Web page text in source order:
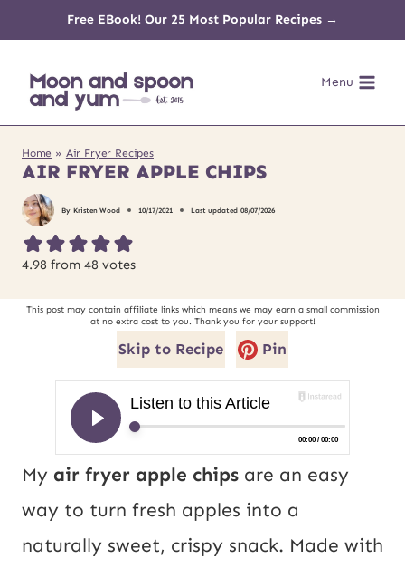
content
Free EBook! Our 25 Most Popular Recipes →
Menu
Home » Air Fryer Recipes
AIR FRYER APPLE CHIPS
By Kristen Wood 10/17/2021 Last updated 08/07/2026
4.98 from 48 votes
This post may contain affiliate links which means we may earn a small commission
at no extra cost to you. Thank you for your support!
Skip to Recipe Pin
My air fryer apple chips are an easy
way to turn fresh apples into a
naturally sweet, crispy snack. Made with